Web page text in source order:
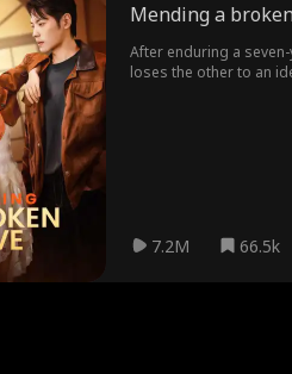
Mending a
After enduring a
loses the other to an
7.2M 66.5k